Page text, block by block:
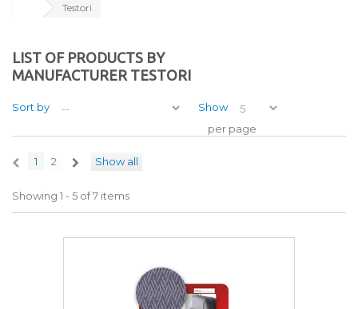
Testori
LIST OF PRODUCTS BY
MANUFACTURER TESTORI
Sort by
Show
per page
Show all
1 2
Showing 1 - 5 of 7 items